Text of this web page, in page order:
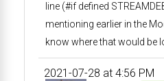
line (#if defined
mentioning earlier in the
know where that would be
2021-07-28 at 4:56 PM